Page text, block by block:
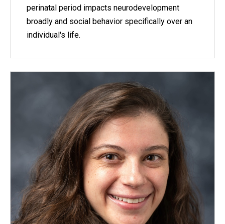
perinatal period impacts neurodevelopment
broadly and social behavior specifically over an
individual's life.